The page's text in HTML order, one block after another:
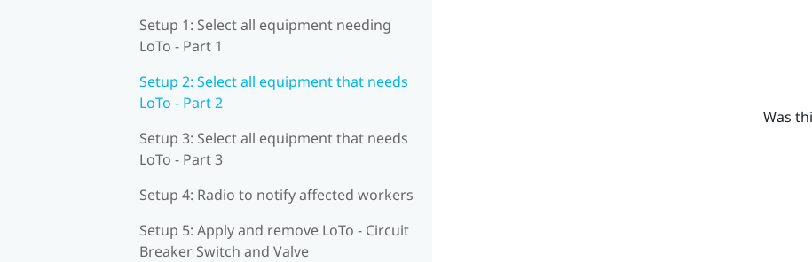
Setup 1: Select all equipment needing
LoTo - Part 1
Setup 2: Select all equipment that needs
LoTo - Part 2
Setup 3: Select all equipment that needs
LoTo - Part 3
Setup 4: Radio to notify affected workers
Setup 5: Apply and remove LoTo - Circuit
Breaker Switch and Valve
Was